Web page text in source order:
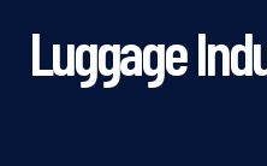
Luggage